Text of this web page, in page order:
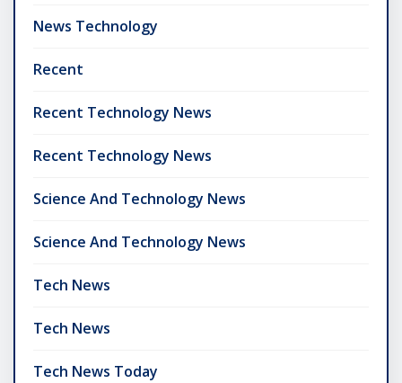
News Technology
Recent
Recent Technology News
Recent Technology News
Science And Technology News
Science And Technology News
Tech News
Tech News
Tech News Today